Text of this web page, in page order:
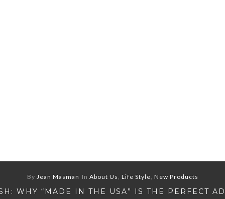
By Jean Masman In About Us, Life Style, New Products
WHY “MADE IN THE USA” IS THE PERFECT